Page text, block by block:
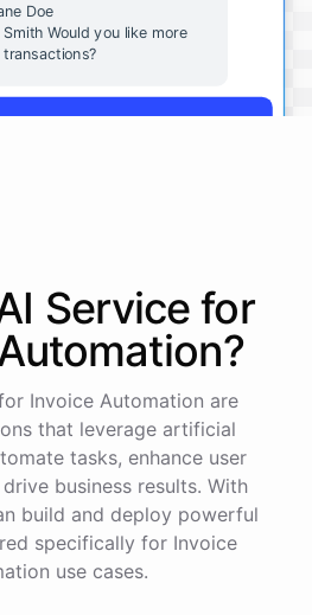
Doe
Would you like more
Card
fee
How is my cash flow this month?
is:
Service for
?
Invoice Automation are
that leverage artificial
tasks, enhance user
business results. With
build and deploy powerful
specifically for Invoice
use cases.